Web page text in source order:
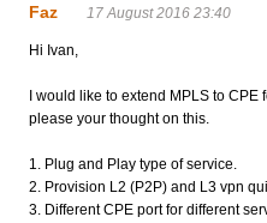
Faz 17 August 2016 23:40
Hi Ivan,
I would like to extend MPLS to
please your thought on this.
1. Plug and Play type of service.
2. Provision L2 (P2P) and L3 vpn
3. Different CPE port for different